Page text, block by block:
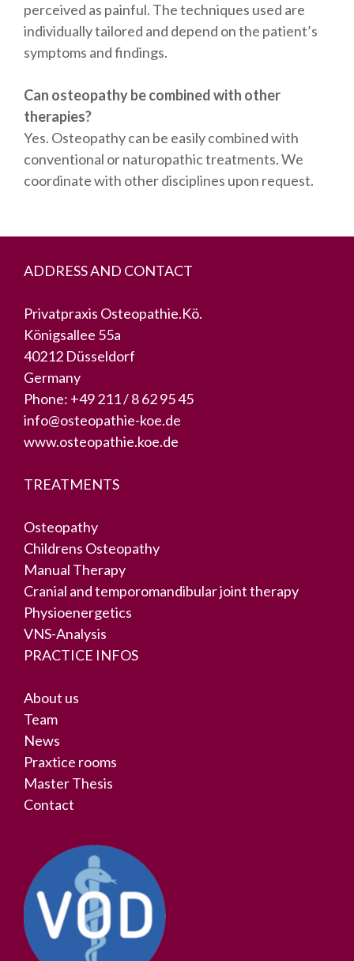
perceived as painful. The techniques used are
individually tailored and depend on the patient’s
symptoms and findings.
Can osteopathy be combined with other
therapies?
Yes. Osteopathy can be easily combined with
conventional or naturopathic treatments. We
coordinate with other disciplines upon request.
ADDRESS AND CONTACT
Privatpraxis Osteopathie.Kö.
Königsallee 55a
40212 Düsseldorf
Germany
Phone: +49 211 / 8 62 95 45
info@osteopathie-koe.de
www.osteopathie.koe.de
TREATMENTS
Osteopathy
Childrens Osteopathy
Manual Therapy
Cranial and temporomandibular joint therapy
Physioenergetics
VNS-Analysis
PRACTICE INFOS
About us
Team
News
Praxtice rooms
Master Thesis
Contact